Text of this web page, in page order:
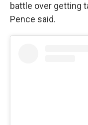
battle over getting
Pence said.